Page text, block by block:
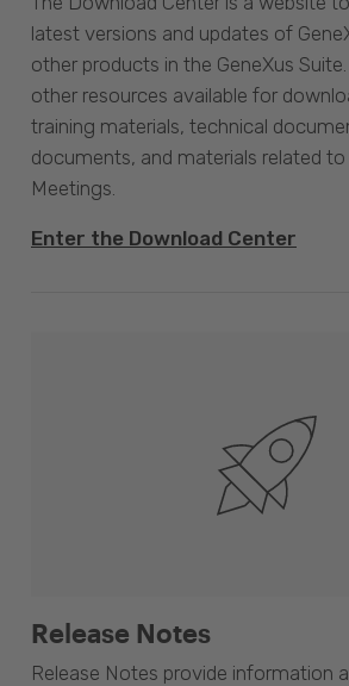
latest versions and updates of
other products in the GeneXus
other resources available for
training materials, technical
documents, and materials related to
Meetings.
Enter the Download Center
Release Notes
Release Notes provide information